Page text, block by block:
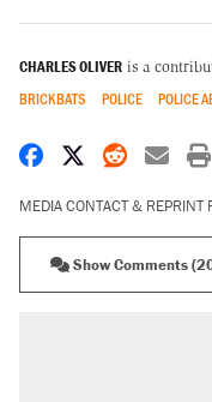
CHARLES OLIVER is a
BRICKBATS POLICE POLICE
Share onShare on X
Share
MEDIA CONTACT & REPRINT
Show Comments